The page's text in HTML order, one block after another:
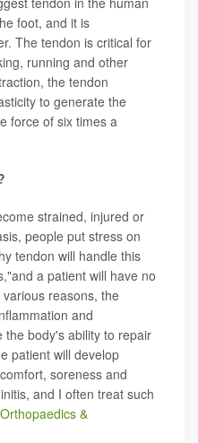
foot, and it is
The tendon is critical for
running and other
the tendon
to generate the
force of six times a
strained, injured or
people put stress on
tendon will handle this
a patient will have no
reasons, the
and
the body's ability to repair
patient will develop
soreness and
and I often treat such
&